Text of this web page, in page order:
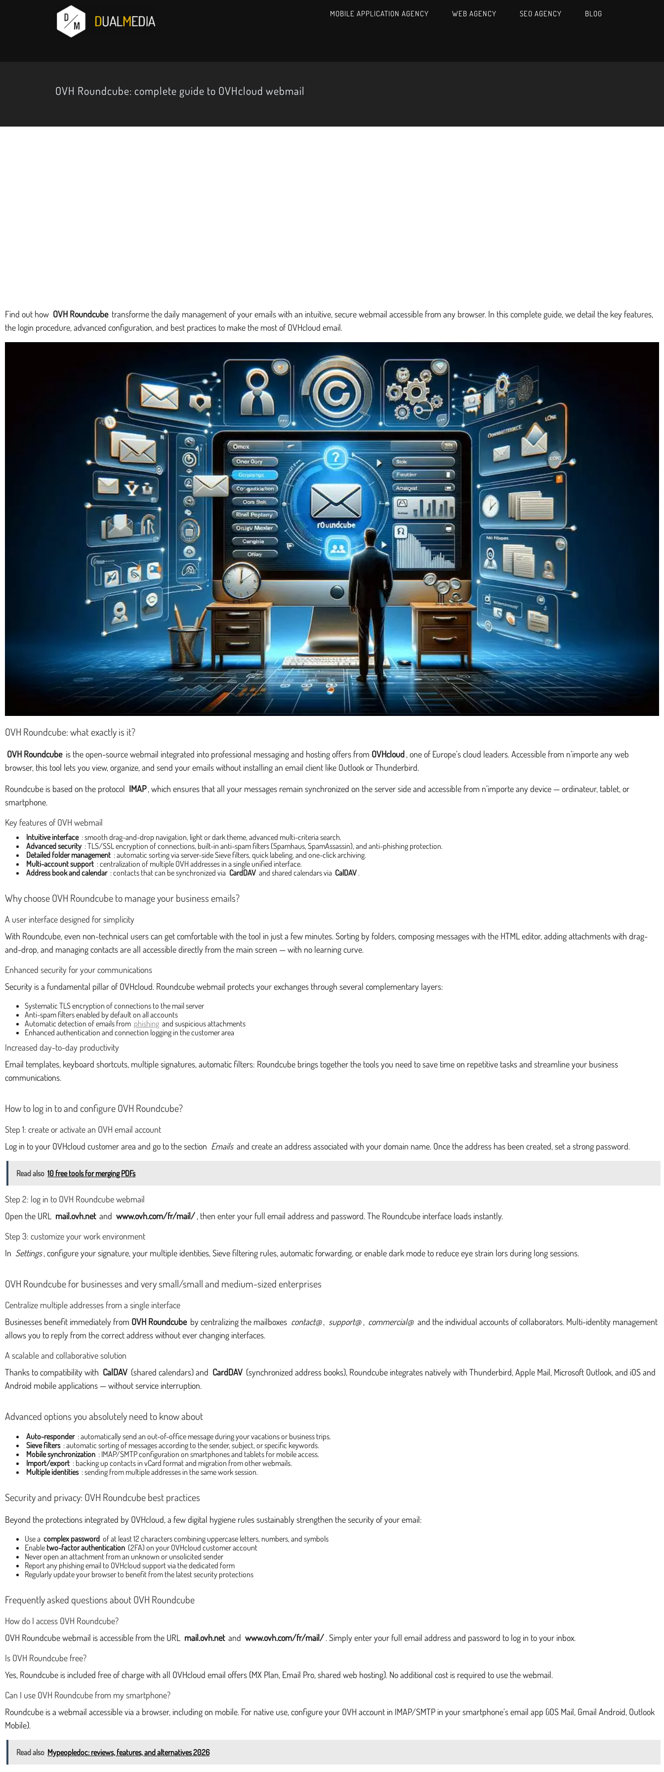
MOBILE APPLICATION AGENCY WEB AGENCY SEO AGENCY BLOG
OVH Roundcube: complete guide to OVHcloud webmail
Find out how OVH Roundcube transforme the daily management of your emails with an intuitive, secure webmail accessible from any browser. In this complete guide, we detail the key features,
the login procedure, advanced configuration, and best practices to make the most of OVHcloud email.
OVH Roundcube: what exactly is it?
OVH Roundcube is the open-source webmail integrated into professional messaging and hosting offers from OVHcloud, one of Europe’s cloud leaders. Accessible from n’importe any web
browser, this tool lets you view, organize, and send your emails without installing an email client like Outlook or Thunderbird.
Roundcube is based on the protocol IMAP , which ensures that all your messages remain synchronized on the server side and accessible from n’importe any device — ordinateur, tablet, or
smartphone.
Key features of OVH webmail
Intuitive interface : smooth drag-and-drop navigation, light or dark theme, advanced multi-criteria search.
Advanced security : TLS/SSL encryption of connections, built-in anti-spam filters (Spamhaus, SpamAssassin), and anti-phishing protection.
Detailed folder management : automatic sorting via server-side Sieve filters, quick labeling, and one-click archiving.
Multi-account support : centralization of multiple OVH addresses in a single unified interface.
Address book and calendar : contacts that can be synchronized via CardDAV and shared calendars via CalDAV.
Why choose OVH Roundcube to manage your business emails?
A user interface designed for simplicity
With Roundcube, even non-technical users can get comfortable with the tool in just a few minutes. Sorting by folders, composing messages with the HTML editor, adding attachments with drag-
and-drop, and managing contacts are all accessible directly from the main screen — with no learning curve.
Enhanced security for your communications
Security is a fundamental pillar of OVHcloud. Roundcube webmail protects your exchanges through several complementary layers:
Systematic TLS encryption of connections to the mail server
Anti-spam filters enabled by default on all accounts
Automatic detection of emails from phishing and suspicious attachments
Enhanced authentication and connection logging in the customer area
Increased day-to-day productivity
Email templates, keyboard shortcuts, multiple signatures, automatic filters: Roundcube brings together the tools you need to save time on repetitive tasks and streamline your business
communications.
How to log in to and configure OVH Roundcube?
Step 1: create or activate an OVH email account
Log in to your OVHcloud customer area and go to the section Emails and create an address associated with your domain name. Once the address has been created, set a strong password.
Read also 10 free tools for merging PDFs
Step 2: log in to OVH Roundcube webmail
Open the URL
mail.ovh.net and www.ovh.com/fr/mail/, then enter your full email address and password. The Roundcube interface loads instantly.
Step 3: customize your work environment
In Settings , configure your signature, your multiple identities, Sieve filtering rules, automatic forwarding, or enable dark mode to reduce eye strain lors during long sessions.
OVH Roundcube for businesses and very small/small and medium-sized enterprises
Centralize multiple addresses from a single interface
Businesses benefit immediately from OVH Roundcube by centralizing the mailboxes contact@, support@ , commercial@ and the individual accounts of collaborators. Multi-identity management
allows you to reply from the correct address without ever changing interfaces.
A scalable and collaborative solution
Thanks to compatibility with CalDAV (shared calendars) and CardDAV (synchronized address books), Roundcube integrates natively with Thunderbird, Apple Mail, Microsoft Outlook, and iOS and
Android mobile applications — without service interruption.
Advanced options you absolutely need to know about
Auto-responder : automatically send an out-of-office message during your vacations or business trips.
Sieve filters : automatic sorting of messages according to the sender, subject, or specific keywords.
Mobile synchronization : IMAP/SMTP configuration on smartphones and tablets for mobile access.
Import/export : backing up contacts in vCard format and migration from other webmails.
Multiple identities : sending from multiple addresses in the same work session.
Security and privacy: OVH Roundcube best practices
Beyond the protections integrated by OVHcloud, a few digital hygiene rules sustainably strengthen the security of your email:
Use a complex password of at least 12 characters combining uppercase letters, numbers, and symbols
Enable two-factor authentication (2FA) on your OVHcloud customer account
Never open an attachment from an unknown or unsolicited sender
Report any phishing email to OVHcloud support via the dedicated form
Regularly update your browser to benefit from the latest security protections
Frequently asked questions about OVH Roundcube
How do I access OVH Roundcube?
OVH Roundcube webmail is accessible from the URL
mail.ovh.net and www.ovh.com/fr/mail/. Simply enter your full email address and password to log in to your inbox.
Is OVH Roundcube free?
Yes, Roundcube is included free of charge with all OVHcloud email offers (MX Plan, Email Pro, shared web hosting). No additional cost is required to use the webmail.
Can I use OVH Roundcube from my smartphone?
Roundcube is a webmail accessible via a browser, including on mobile. For native use, configure your OVH account in IMAP/SMTP in your smartphone’s email app (iOS Mail, Gmail Android, Outlook
Mobile).
Read also Mypeopledoc: reviews, features, and alternatives 2026